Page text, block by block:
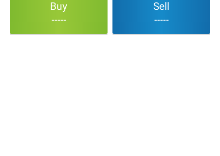
Buy
-----
Sell
-----